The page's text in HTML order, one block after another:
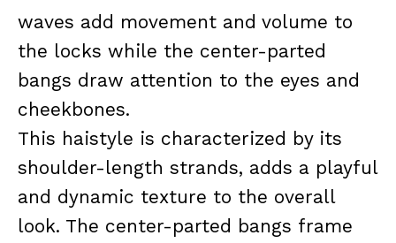
waves add movement and volume to
the locks while the center-parted
bangs draw attention to the eyes and
cheekbones.
This haistyle is characterized by its
shoulder-length strands, adds a playful
and dynamic texture to the overall
look. The center-parted bangs frame